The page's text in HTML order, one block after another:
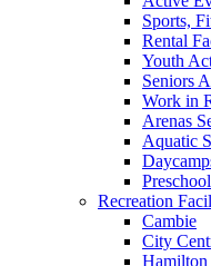
Sports,
Rental
Youth
Seniors
Work in
Arenas
Aquatic
Recreation
Cambie
City
Hamilton